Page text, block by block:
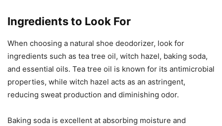
Ingredients to Look For
When choosing a natural shoe deodorizer, look for
ingredients such as tea tree oil, witch hazel, baking soda,
and essential oils. Tea tree oil is known for its antimicrobial
properties, while witch hazel acts as an astringent,
reducing sweat production and diminishing odor.
Baking soda is excellent at absorbing moisture and